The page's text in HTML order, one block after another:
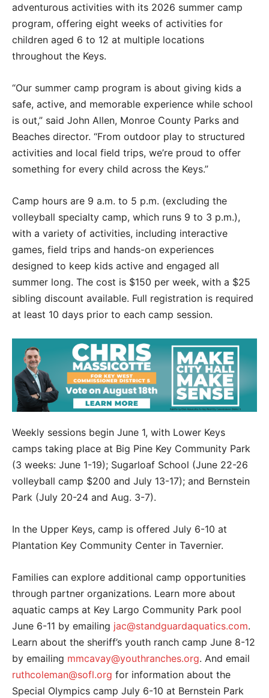
adventurous activities with its 2026 summer camp
program, offering eight weeks of activities for
children aged 6 to 12 at multiple locations
throughout the Keys.
“Our summer camp program is about giving kids a
safe, active, and memorable experience while school
is out,” said John Allen, Monroe County Parks and
Beaches director. “From outdoor play to structured
activities and local field trips, we’re proud to offer
something for every child across the Keys.”
Camp hours are 9 a.m. to 5 p.m. (excluding the
volleyball specialty camp, which runs 9 to 3 p.m.),
with a variety of activities, including interactive
games, field trips and hands-on experiences
designed to keep kids active and engaged all
summer long. The cost is $150 per week, with a $25
sibling discount available. Full registration is required
at least 10 days prior to each camp session.
Weekly sessions begin June 1, with Lower Keys
camps taking place at Big Pine Key Community Park
(3 weeks: June 1-19); Sugarloaf School (June 22-26
volleyball camp $200 and July 13-17); and Bernstein
Park (July 20-24 and Aug. 3-7).
In the Upper Keys, camp is offered July 6-10 at
Plantation Key Community Center in Tavernier.
Families can explore additional camp opportunities
through partner organizations. Learn more about
aquatic camps at Key Largo Community Park pool
June 6-11 by emailing jac@standguardaquatics.com.
Learn about the sheriff’s youth ranch camp June 8-12
by emailing mmcavay@youthranches.org. And email
ruthcoleman@sofl.org for information about the
Special Olympics camp July 6-10 at Bernstein Park